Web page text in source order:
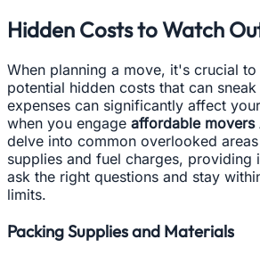
Hidden Costs to Watch
When planning a move, it's crucial
potential hidden costs that can
expenses can significantly affect
when you engage affordable movers
delve into common overlooked
supplies and fuel charges, providing
ask the right questions and stay
limits.
Packing Supplies and Materials